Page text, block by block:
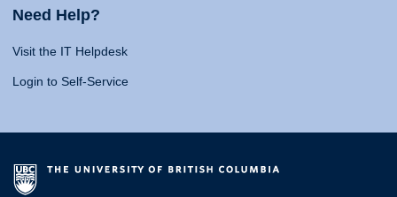
Need Help?
Visit the IT Helpdesk
Login to Self-Service